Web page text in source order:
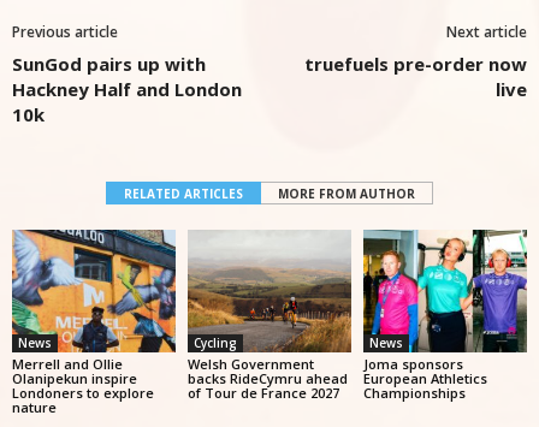
Previous article
SunGod pairs up with
Hackney Half and London
10k
Next article
truefuels pre-order now
live
RELATED ARTICLES MORE FROM AUTHOR
News
Merrell and Ollie
Olanipekun inspire
Londoners to explore
nature
Cycling
Welsh Government
backs RideCymru ahead
of Tour de France 2027
News
Joma sponsors
European Athletics
Championships